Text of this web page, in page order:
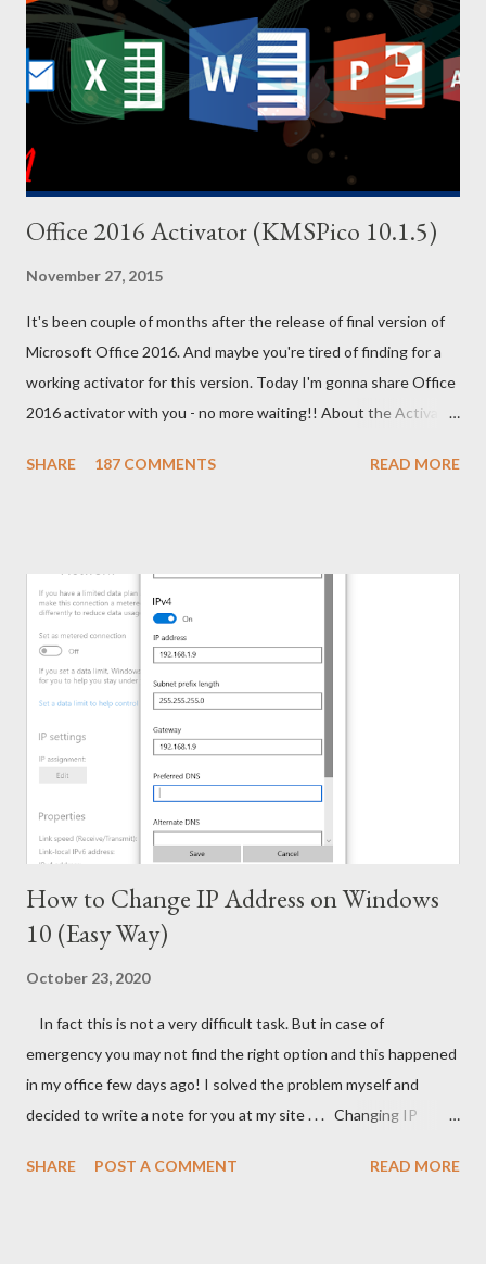
your PC. And for your convenience, I've also uploaded a PDF file
of these codes. You will find the download link at the bottom.
Effect Cheat Code Adrenaline Mode MUNASEF All Cars Explode
ALL...
Office 2016 Activator (KMSPico 10.1.5)
November 27, 2015
It's been couple of months after the release of final version of
Microsoft Office 2016. And maybe you're tired of finding for a
working activator for this version. Today I'm gonna share Office
2016 activator with you - no more waiting!! About the Activator
Zipped Folder 100% Neat & Clean - No virus! Activating
Solution. With this tool, you can activate - Office 2016, 2013 &
2010 Windows 10, 8.1 & 8 Hopefully this version will work for
both 32 bit & 64 bit versions of Windows. Installing Office 2016
Collect/ Download Office 2016 Professional Plus from
any key. Use the follow...
SHARE 187 COMMENTS READ MORE
How to Change IP Address on Windows
10 (Easy Way)
October 23, 2020
In fact this is not a very difficult task. But in case of
emergency you may not find the right option and this happened
in my office few days ago! I solved the problem myself and
decided to write a note for you at my site . . . Changing IP
bottom right corner and make a click on network icon > choose
SHARE POST A COMMENT READ MORE